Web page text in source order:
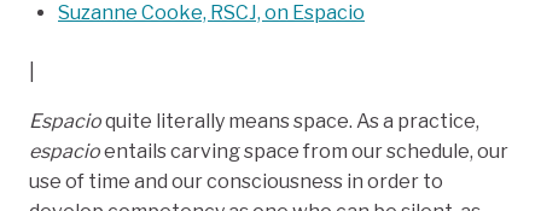
Suzanne Cooke, RSCJ, on Espacio
Espacioquite literally means space. As a practice,
espacioentails carving space from our schedule, our
use of time and our consciousness in order to